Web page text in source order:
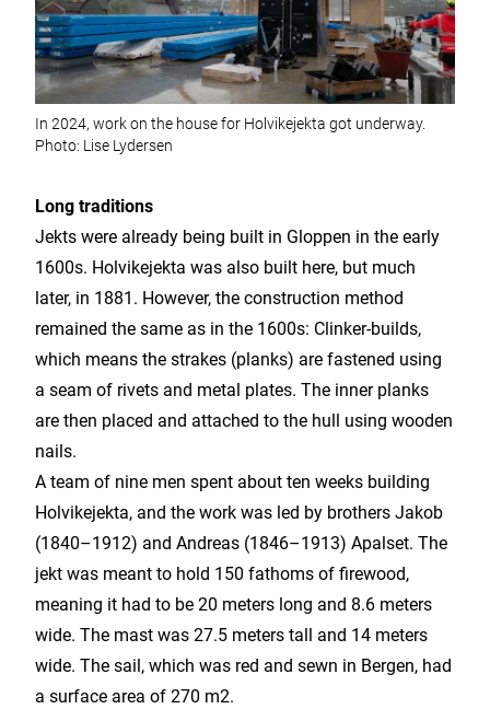
In 2024, work on the house for Holvikejekta got underway.
Photo: Lise Lydersen
Long traditions
Jekts were already being built in Gloppen in the early
1600s. Holvikejekta was also built here, but much
later, in 1881. However, the construction method
remained the same as in the 1600s: Clinker-builds,
which means the strakes (planks) are fastened using
a seam of rivets and metal plates. The inner planks
are then placed and attached to the hull using wooden
nails.
A team of nine men spent about ten weeks building
Holvikejekta, and the work was led by brothers Jakob
(1840–1912) and Andreas (1846–1913) Apalset. The
jekt was meant to hold 150 fathoms of firewood,
meaning it had to be 20 meters long and 8.6 meters
wide. The mast was 27.5 meters tall and 14 meters
wide. The sail, which was red and sewn in Bergen, had
a surface area of ​​270 m2.